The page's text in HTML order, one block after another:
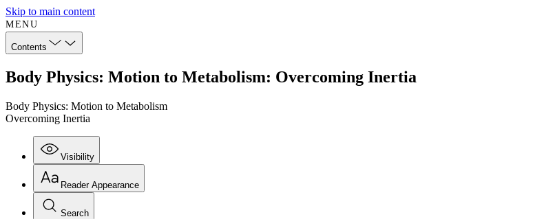
Skip to main content
MENU
Contents
Body Physics: Motion to Metabolism: Overcoming Inertia
Body Physics: Motion to Metabolism
Overcoming Inertia
Visibility
Reader Appearance
Search